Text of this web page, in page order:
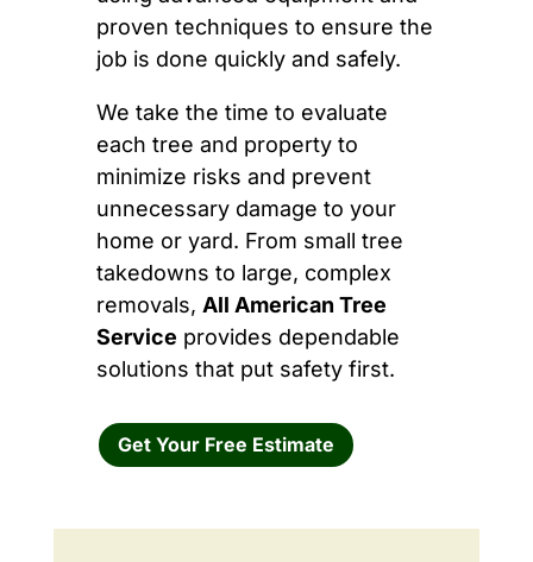
proven techniques to ensure the
job is done quickly and safely.
We take the time to evaluate
each tree and property to
minimize risks and prevent
unnecessary damage to your
home or yard. From small tree
takedowns to large, complex
removals, All American Tree
Service provides dependable
solutions that put safety first.
Get Your Free Estimate